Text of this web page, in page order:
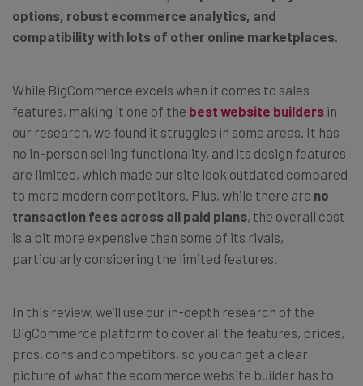
options, robust ecommerce analytics, and
compatibility with lots of other online marketplaces
While BigCommerce excels when it comes to sales
features, making it one of the best website builders in
our research, we found it struggles in some areas. It has
no in-person selling functionality, and its design features
are limited, which made our site look outdated compared
to more modern competitors. Plus, while there are no
transaction fees across all paid plans, the overall cost
is a bit more expensive than some of its rivals,
particularly considering the limited features.
In this review, we’ll use our in-depth research of the
BigCommerce platform to cover all the features, prices,
pros, cons and competitors, so you can get a clear
picture of what the ecommerce website builder has to